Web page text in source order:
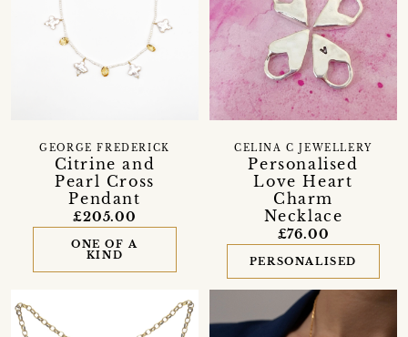
Citrine and
Pearl Cross
Pendant
GEORGE FREDERICK
£205.00
ONE OF A
KIND
Personalised
Love Heart
Charm
Necklace
CELINA C JEWELLERY
£76.00
PERSONALISED